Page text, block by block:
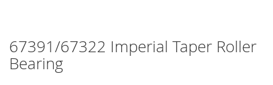
67391/67322 Imperial Taper Roller
Bearing
Skip
to
the